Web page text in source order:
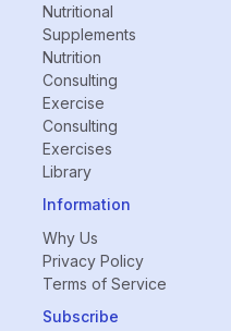
Nutritional
Supplements
Nutrition
Consulting
Exercise
Consulting
Exercises
Library
Information
Why Us
Privacy Policy
Terms of Service
Subscribe